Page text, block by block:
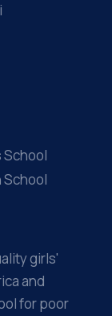
School
School
girls'
and
for poor